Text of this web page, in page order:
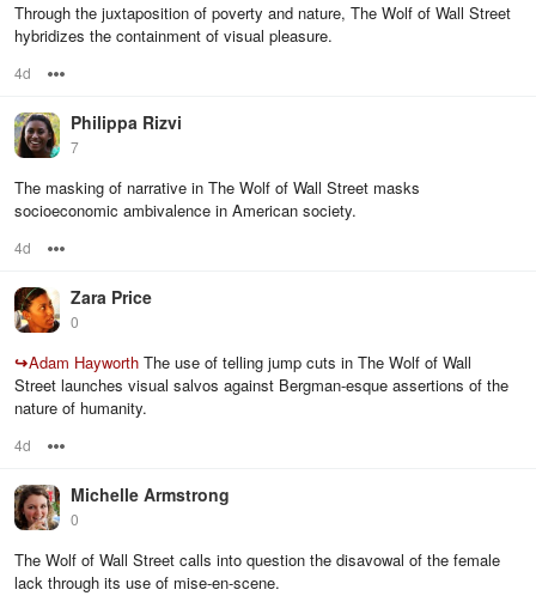
Through the juxtaposition of poverty and nature, The Wolf of Wall Street
hybridizes the containment of visual pleasure.
4d
Philippa Rizvi
7
The masking of narrative in The Wolf of Wall Street masks
socioeconomic ambivalence in American society.
4d
Zara Price
0
↪Adam Hayworth The use of telling jump cuts in The Wolf of Wall
Street launches visual salvos against Bergman-esque assertions of the
nature of humanity.
4d
Michelle Armstrong
0
The Wolf of Wall Street calls into question the disavowal of the female
lack through its use of mise-en-scene.